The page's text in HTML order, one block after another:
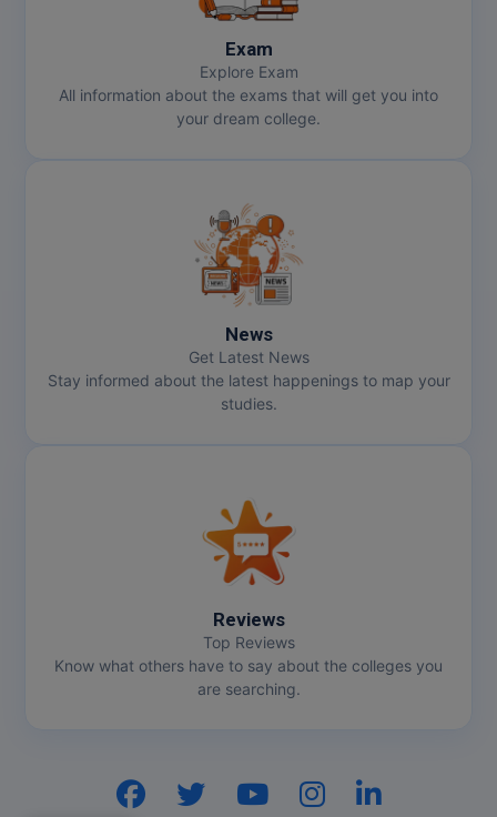
Exam
Explore Exam
All information about the exams that will get you into
your dream college.
News
Get Latest News
Stay informed about the latest happenings to map your
studies.
Reviews
Top Reviews
Know what others have to say about the colleges you
are searching.